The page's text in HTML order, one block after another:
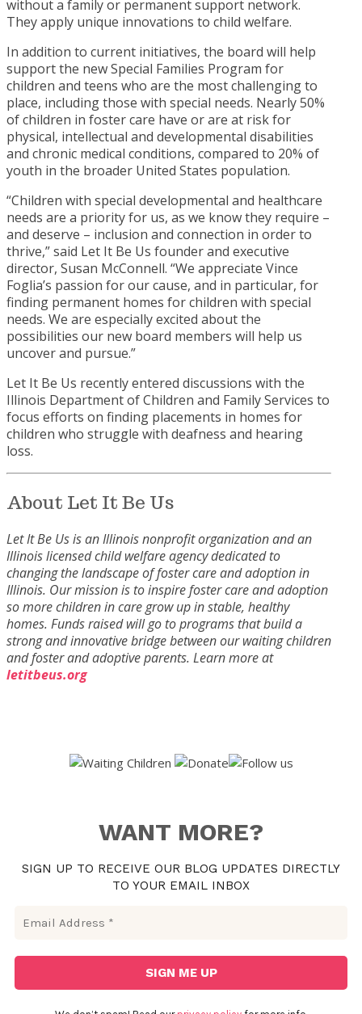
without a family or permanent support network.
They apply unique innovations to child welfare.
In addition to current initiatives, the board will help
support the new Special Families Program for
children and teens who are the most challenging to
place, including those with special needs. Nearly 50%
of children in foster care have or are at risk for
physical, intellectual and developmental disabilities
and chronic medical conditions, compared to 20% of
youth in the broader United States population.
“Children with special developmental and healthcare
needs are a priority for us, as we know they require –
and deserve – inclusion and connection in order to
thrive,” said Let It Be Us founder and executive
director, Susan McConnell. “We appreciate Vince
Foglia’s passion for our cause, and in particular, for
finding permanent homes for children with special
needs. We are especially excited about the
possibilities our new board members will help us
uncover and pursue.”
Let It Be Us recently entered discussions with the
Illinois Department of Children and Family Services to
focus efforts on finding placements in homes for
children who struggle with deafness and hearing
loss.
About Let It Be Us
Let It Be Us is an Illinois nonprofit organization and an
Illinois licensed child welfare agency dedicated to
changing the landscape of foster care and adoption in
Illinois. Our mission is to inspire foster care and adoption
so more children in care grow up in stable, healthy
homes. Funds raised will go to programs that build a
strong and innovative bridge between our waiting children
and foster and adoptive parents. Learn more at
letitbeus.org
WANT MORE?
SIGN UP TO RECEIVE OUR BLOG UPDATES DIRECTLY
TO YOUR EMAIL INBOX